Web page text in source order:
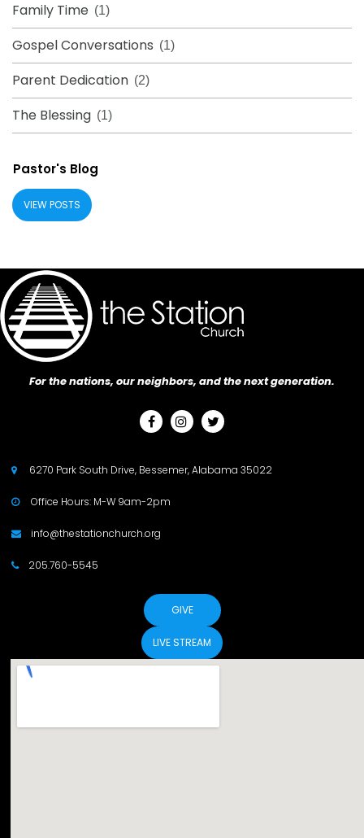
Family Time (1)
Gospel Conversations (1)
Parent Dedication (2)
The Blessing (1)
Pastor's Blog
VIEW POSTS
For the nations, our neighbors, and the next generation.
  
 6270 Park South Drive, Bessemer, Alabama 35022
 Office Hours: M-W 9am-2pm
 info@thestationchurch.org
 205.760-5545
GIVE
LIVE STREAM